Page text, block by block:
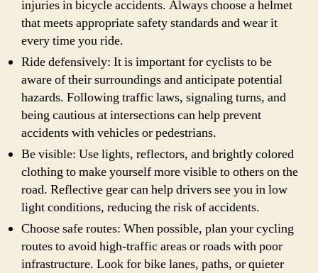
injuries in bicycle accidents. Always choose a helmet
that meets appropriate safety standards and wear it
every time you ride.
Ride defensively: It is important for cyclists to be
aware of their surroundings and anticipate potential
hazards. Following traffic laws, signaling turns, and
being cautious at intersections can help prevent
accidents with vehicles or pedestrians.
Be visible: Use lights, reflectors, and brightly colored
clothing to make yourself more visible to others on the
road. Reflective gear can help drivers see you in low
light conditions, reducing the risk of accidents.
Choose safe routes: When possible, plan your cycling
routes to avoid high-traffic areas or roads with poor
infrastructure. Look for bike lanes, paths, or quieter